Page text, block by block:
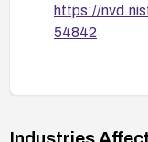
https://
54842